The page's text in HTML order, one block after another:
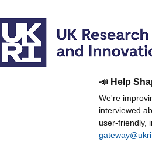
📣 Help
We're
interviewed
user-friendly,